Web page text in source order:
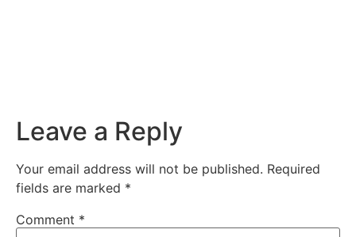
Leave a Reply
Your email address will not be published. Required
fields are marked *
Comment *